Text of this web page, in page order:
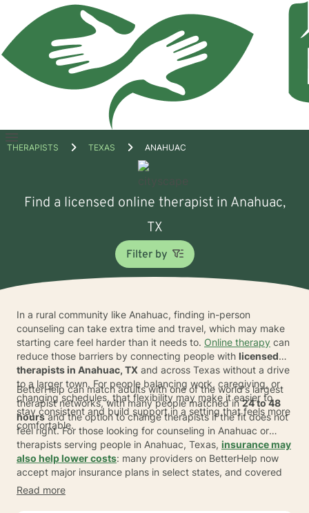
Open
THERAPISTS TEXAS ANAHUAC
Find a licensed online therapist in Anahuac,
TX
Filter by
In a rural community like Anahuac, finding in-person
counseling can take extra time and travel, which may make
starting care feel harder than it needs to. Online therapy can
reduce those barriers by connecting people with licensed
therapists in Anahuac, TX and across Texas without a drive
to a larger town. For people balancing work, caregiving, or
changing schedules, that flexibility may make it easier to
stay consistent and build support in a setting that feels more
comfortable.
BetterHelp can match adults with one of the world's largest
therapist networks, with many people matched in24 to 48
hoursand the option to change therapists if the fit does not
feel right. For those looking for counseling in Anahuac or
therapists serving people in Anahuac, Texas, insurance may
also help lower costs: many providers on BetterHelp now
accept major insurance plans in select states, and covered
individuals typically pay an average copay of about
Read more